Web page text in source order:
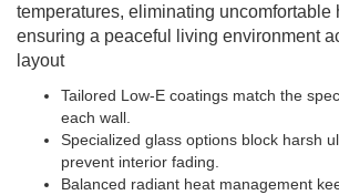
temperatures, eliminating uncomfortable
ensuring a peaceful living environment
layout
Tailored Low-E coatings match the
each wall.
Specialized glass options block harsh
prevent interior fading.
Balanced radiant heat management